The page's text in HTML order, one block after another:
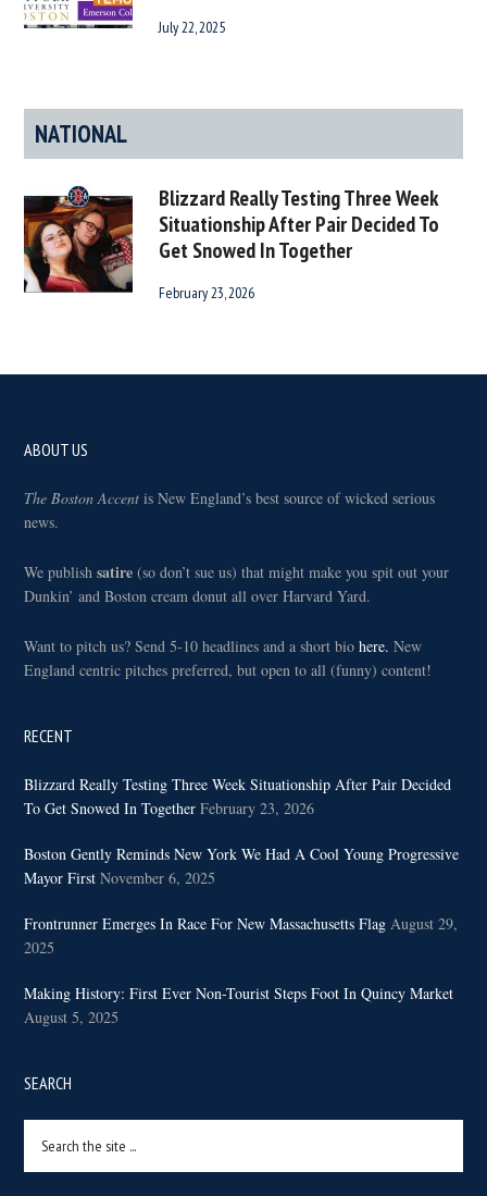
July 22, 2025
NATIONAL
Blizzard Really Testing Three Week
Situationship After Pair Decided To
Get Snowed In Together
February 23, 2026
Footer
ABOUT US
The Boston Accent is New England’s best source of wicked serious
news.
We publishsatire (so don’t sue us) that might make you spit out your
Dunkin’ and Boston cream donut all over Harvard Yard.
Want to pitch us? Send 5-10 headlines and a short biohere.New
England centric pitches preferred, but open to all (funny) content!
RECENT
Blizzard Really Testing Three Week Situationship After Pair Decided
To Get Snowed In Together February 23, 2026
Boston Gently Reminds New York We Had A Cool Young Progressive
Mayor First November 6, 2025
Frontrunner Emerges In Race For New Massachusetts Flag August 29,
2025
Making History: First Ever Non-Tourist Steps Foot In Quincy Market
August 5, 2025
SEARCH
the
site